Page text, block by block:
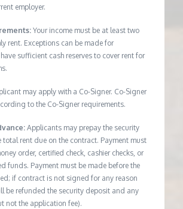
employer.
Your income must be at least two
rent. Exceptions can be made for
sufficient cash reserves to cover rent for
may apply with a Co-Signer. Co-Signer
to the Co-Signer requirements.
Applicants may prepay the security
total rent due on the contract. Payment must
order, certified check, cashier checks, or
funds. Payment must be made before the
if contract is not signed for any reason
be refunded the security deposit and any
not the application fee).